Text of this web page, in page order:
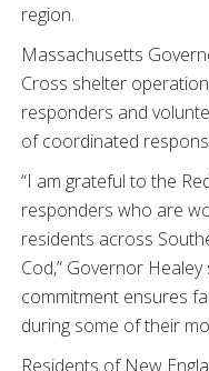
region.
Massachusetts
Cross shelter
responders and
of coordinated
“I am grateful to the
responders who are
residents across
Cod,” Governor
commitment ensures
during some of their
Residents of New